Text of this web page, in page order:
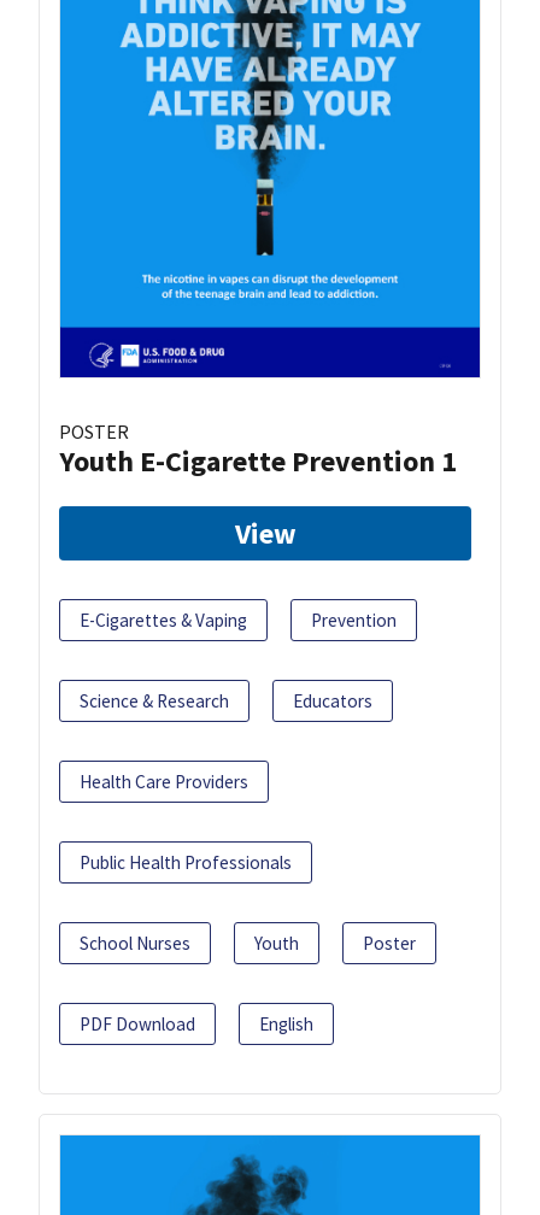
POSTER
Youth E-Cigarette Prevention 1
View
E-Cigarettes & Vaping Prevention
Science & Research Educators
Health Care Providers
Public Health Professionals
School Nurses Youth Poster
PDF Download English